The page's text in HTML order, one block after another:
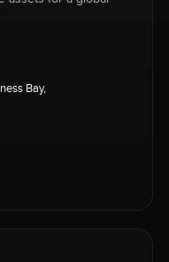
Bay,